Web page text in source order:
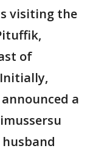
visiting the
of
a